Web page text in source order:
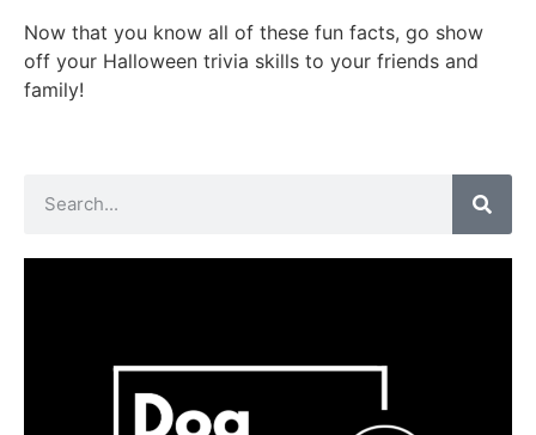
Now that you know all of these fun facts, go show
off your Halloween trivia skills to your friends and
family!